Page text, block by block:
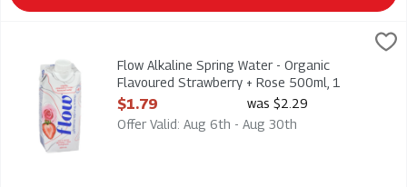
Flow Alkaline Spring Water - Organic Flavoured Strawberry +
Flow Alkaline Spring Water - Organic Flavoured Strawberry +
Flow Alkaline Spring Water - Organic
Flavoured Strawberry + Rose 500ml, 1
Each
Open Product Description
$1.79
was $2.29
Offer Valid: Aug 6th - Aug 30th